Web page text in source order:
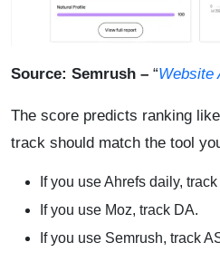
Source: Semrush – “Website
The score predicts ranking
track should match the tool
If you use Ahrefs daily,
If you use Moz, track DA.
If you use Semrush, track